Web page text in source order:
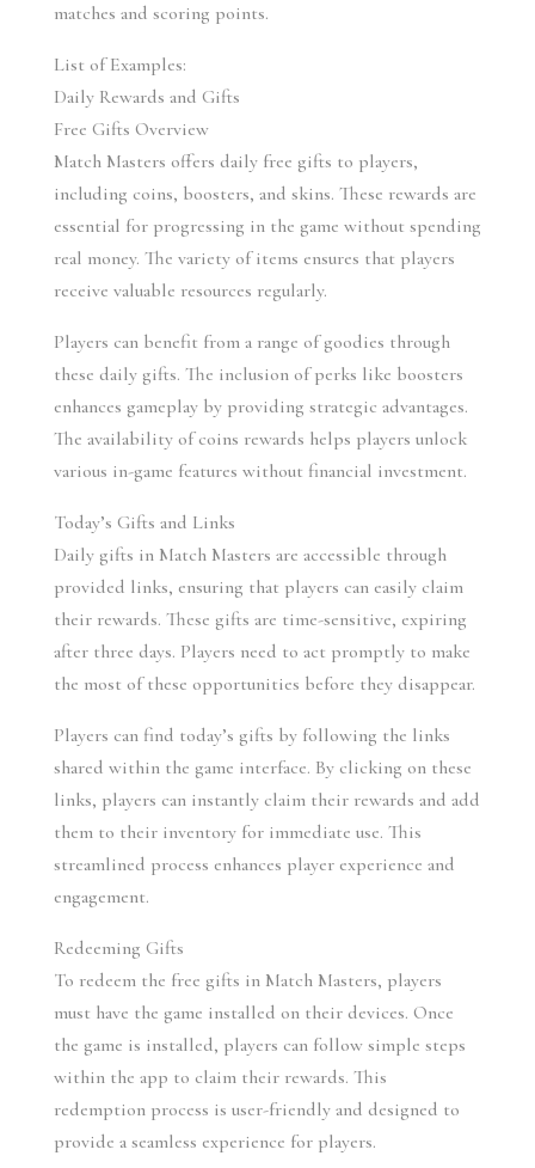
matches and scoring points.
List of Examples:
Daily Rewards and Gifts
Free Gifts Overview
Match Masters offers daily free gifts to players,
including coins, boosters, and skins. These rewards are
essential for progressing in the game without spending
real money. The variety of items ensures that players
receive valuable resources regularly.
Players can benefit from a range of goodies through
these daily gifts. The inclusion of perks like boosters
enhances gameplay by providing strategic advantages.
The availability of coins rewards helps players unlock
various in-game features without financial investment.
Today’s Gifts and Links
Daily gifts in Match Masters are accessible through
provided links, ensuring that players can easily claim
their rewards. These gifts are time-sensitive, expiring
after three days. Players need to act promptly to make
the most of these opportunities before they disappear.
Players can find today’s gifts by following the links
shared within the game interface. By clicking on these
links, players can instantly claim their rewards and add
them to their inventory for immediate use. This
streamlined process enhances player experience and
engagement.
Redeeming Gifts
To redeem the free gifts in Match Masters, players
must have the game installed on their devices. Once
the game is installed, players can follow simple steps
within the app to claim their rewards. This
redemption process is user-friendly and designed to
provide a seamless experience for players.